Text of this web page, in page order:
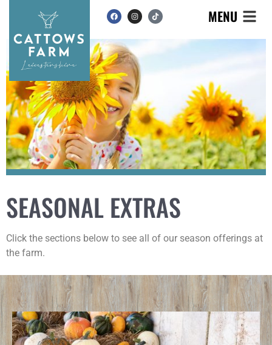
MENU
SEASONAL EXTRAS
Click the sections below to see all of our season offerings at
the farm.